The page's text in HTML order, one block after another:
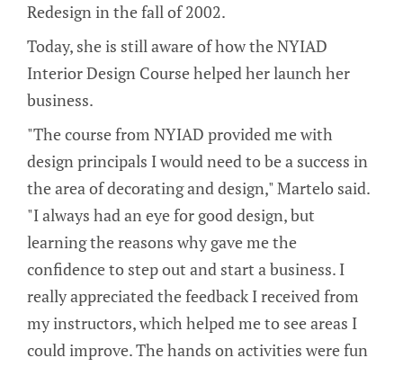
Redesign in the fall of 2002.
Today, she is still aware of how the NYIAD
Interior Design Course helped her launch her
business.
"The course from NYIAD provided me with
design principals I would need to be a success in
the area of decorating and design," Martelo said.
"I always had an eye for good design, but
learning the reasons why gave me the
confidence to step out and start a business. I
really appreciated the feedback I received from
my instructors, which helped me to see areas I
could improve. The hands on activities were fun